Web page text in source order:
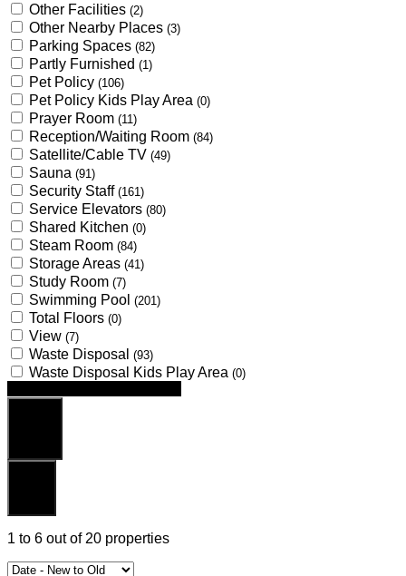
Other Facilities (2)
Other Nearby Places (3)
Parking Spaces (82)
Partly Furnished (1)
Pet Policy (106)
Pet Policy Kids Play Area (0)
Prayer Room (11)
Reception/Waiting Room (84)
Satellite/Cable TV (49)
Sauna (91)
Security Staff (161)
Service Elevators (80)
Shared Kitchen (0)
Steam Room (84)
Storage Areas (41)
Study Room (7)
Swimming Pool (201)
Total Floors (0)
View (7)
Waste Disposal (93)
Waste Disposal Kids Play Area (0)
1 to 6 out of 20 properties